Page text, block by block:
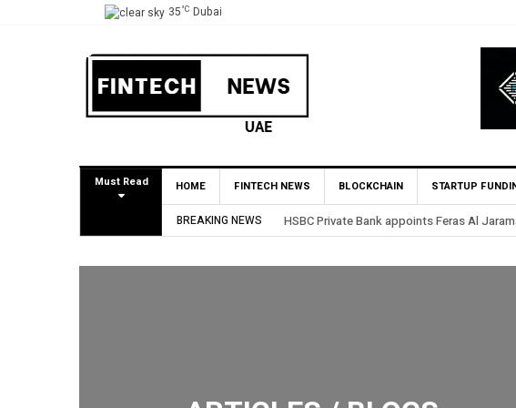
35°C Dubai
Must Read HOME FINTECH NEWS BLOCKCHAIN STARTUP
BREAKING NEWS BHM Capital Becomes First UAE Financial